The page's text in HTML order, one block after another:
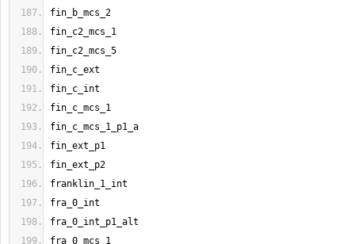
fin_b_mcs_2
fin_c2_mcs_1
fin_c2_mcs_5
fin_c_ext
fin_c_int
fin_c_mcs_1
fin_c_mcs_1_p1_a
fin_ext_p1
fin_ext_p2
franklin_1_int
fra_0_int
fra_0_int_p1_alt
fra_0_mcs_1